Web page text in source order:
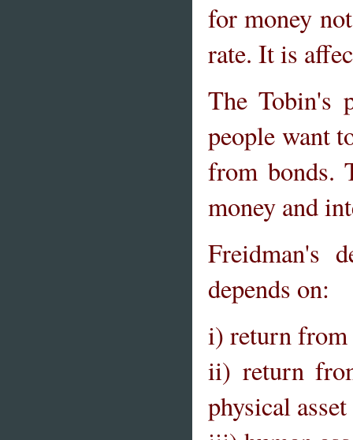
for money
rate. It is
The Tobin's
people want
from bonds.
money and
Freidman's
depends on:
i) return from
ii) return
physical